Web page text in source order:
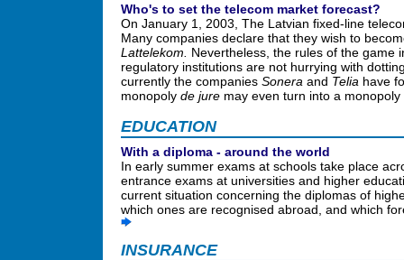
Who's to set the telecom market forecast?
On January 1, 2003, The Latvian fixed-line
Many companies declare that they wish to
Lattelekom.
Nevertheless, the rules of the game
regulatory institutions are not hurrying with
currently the companies Sonera and Telia have
monopoly de jure may even turn into a monopoly
EDUCATION
With a diploma - around the world
In early summer exams at schools take place
entrance exams at universities and higher
current situation concerning the diplomas of
which ones are recognised abroad, and which
INSURANCE